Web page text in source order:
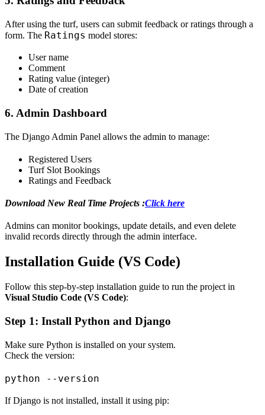
After using the turf, users can submit feedback or ratings through a
form. The Ratings model stores:
User name
Comment
Rating value (integer)
Date of creation
6. Admin Dashboard
The Django Admin Panel allows the admin to manage:
Registered Users
Turf Slot Bookings
Ratings and Feedback
Download New Real Time Projects :Click here
Admins can monitor bookings, update details, and even delete
invalid records directly through the admin interface.
Installation Guide (VS Code)
Follow this step-by-step installation guide to run the project in
Visual Studio Code (VS Code):
Step 1: Install Python and Django
Make sure Python is installed on your system.
Check the version:
If Django is not installed, install it using pip: